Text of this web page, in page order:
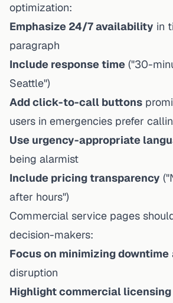
optimization:
Emphasize 24/7 availability in
paragraph
Include response time ("30-
Seattle")
Add click-to-call buttons
users in emergencies prefer
Use urgency-appropriate
being alarmist
Include pricing transparency
after hours")
Commercial service pages
decision-makers:
Focus on minimizing downtime
disruption
Highlight commercial licensing